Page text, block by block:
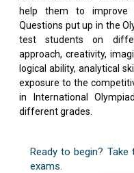
help them to improve
Questions put up in the
test students on
approach, creativity,
logical ability, analytical
exposure to the
in International
different grades.
Ready to begin?
exams.